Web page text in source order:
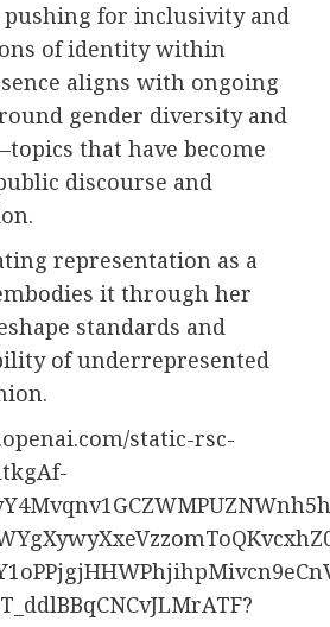
for inclusivity and
of identity within
aligns with ongoing
gender diversity and
that have become
discourse and
representation as a
it through her
standards and
of underrepresented